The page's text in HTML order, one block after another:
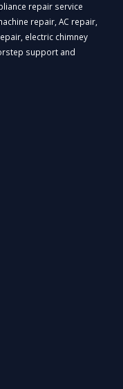
repair service
repair, AC repair,
electric chimney
support and